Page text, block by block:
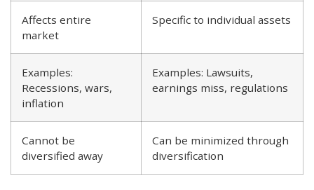
Affects entire
market
Specific to individual assets
Examples:
Recessions, wars,
inflation
Examples: Lawsuits,
earnings miss, regulations
Cannot be
diversified away
Can be minimized through
diversification